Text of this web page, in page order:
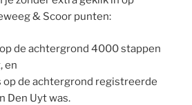
& Scoor punten:
de achtergrond 4000 stappen
en
op de achtergrond registreerde
Den Uyt was.